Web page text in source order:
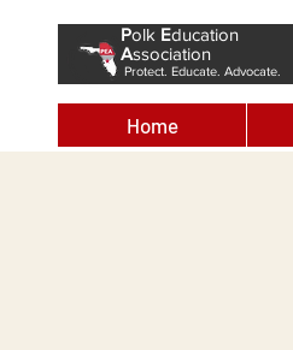
Polk Education
Association
Protect. Educate. Advocate.
Home